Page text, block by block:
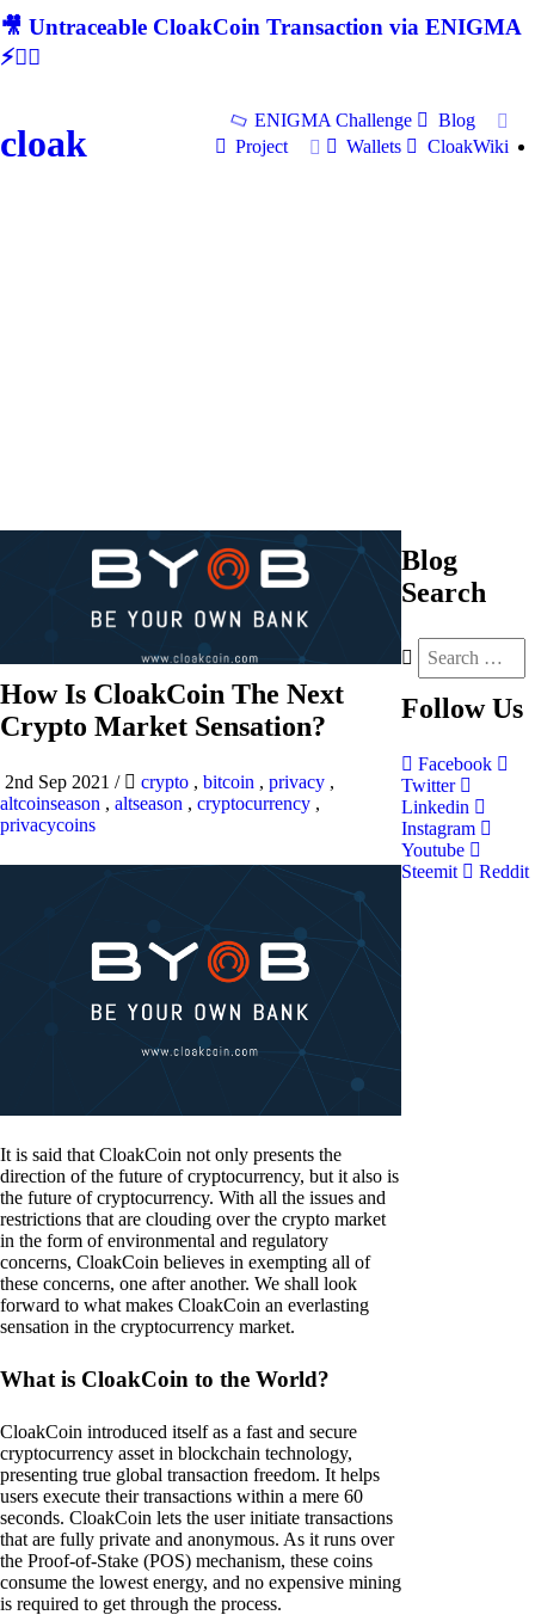
🎥 Untraceable CloakCoin Transaction via ENIGMA
⚡🕵‍♂
cloak
ENIGMA Challenge
Blog
Project
Wallets CloakWiki
How Is CloakCoin The Next
Crypto Market Sensation?
2nd Sep 2021 / crypto , bitcoin , privacy ,
altcoinseason , altseason , cryptocurrency ,
privacycoins
It is said that CloakCoin not only presents the
direction of the future of cryptocurrency, but it also is
the future of cryptocurrency. With all the issues and
restrictions that are clouding over the crypto market
in the form of environmental and regulatory
concerns, CloakCoin believes in exempting all of
these concerns, one after another. We shall look
forward to what makes CloakCoin an everlasting
sensation in the cryptocurrency market.
What is CloakCoin to the World?
CloakCoin introduced itself as a fast and secure
cryptocurrency asset in blockchain technology,
presenting true global transaction freedom. It helps
users execute their transactions within a mere 60
seconds. CloakCoin lets the user initiate transactions
that are fully private and anonymous. As it runs over
the Proof-of-Stake (POS) mechanism, these coins
consume the lowest energy, and no expensive mining
is required to get through the process.
Blog
Search
Follow Us
Facebook
Twitter
Linkedin
Instagram
Youtube
Steemit
Reddit